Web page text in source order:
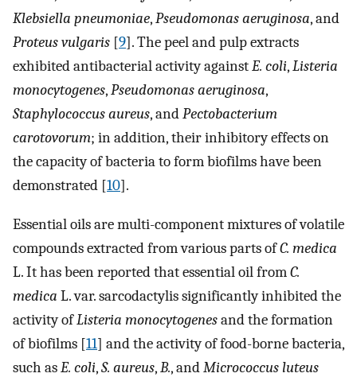
Klebsiella pneumoniae,Pseudomonas aeruginosa, and
Proteus vulgaris [9]. The peel and pulp extracts
exhibited antibacterial activity againstE. coli,Listeria
monocytogenes,Pseudomonas aeruginosa,
Staphylococcus aureus, andPectobacterium
carotovorum; in addition, their inhibitory effects on
the capacity of bacteria to form biofilms have been
demonstrated [10].
Essential oils are multi-component mixtures of volatile
compounds extracted from various parts ofC. medica
L. It has been reported that essential oil fromC.
medica L. var. sarcodactylis significantly inhibited the
activity ofListeria monocytogenesand the formation
of biofilms [11] and the activity of food-borne bacteria,
such asE. coli,S. aureus,B., andMicrococcus luteus